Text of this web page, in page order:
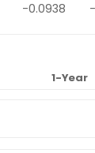
-0.0938
1-Year